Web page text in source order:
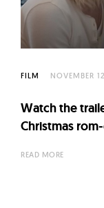
FILM NOVEMBER
Watch the
Christmas
READ MORE